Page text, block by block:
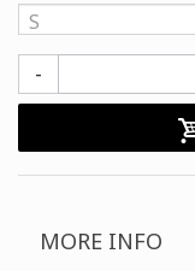
-
MORE INFO